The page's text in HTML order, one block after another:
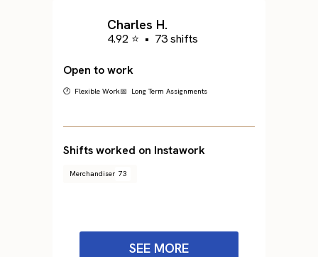
Charles H.
4.92 ⭐ • 73 shifts
Open to work
🕐 Flexible Work📅 Long Term Assignments
Shifts worked on Instawork
Merchandiser 73
SEE MORE